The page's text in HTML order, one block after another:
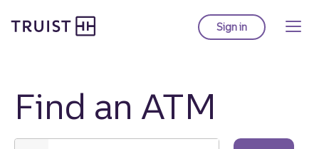
to
Sign into Truist online
Find an ATM
Enter
city,